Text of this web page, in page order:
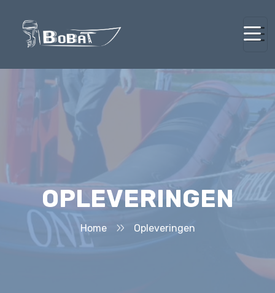
OPLEVERINGEN
Home Opleveringen